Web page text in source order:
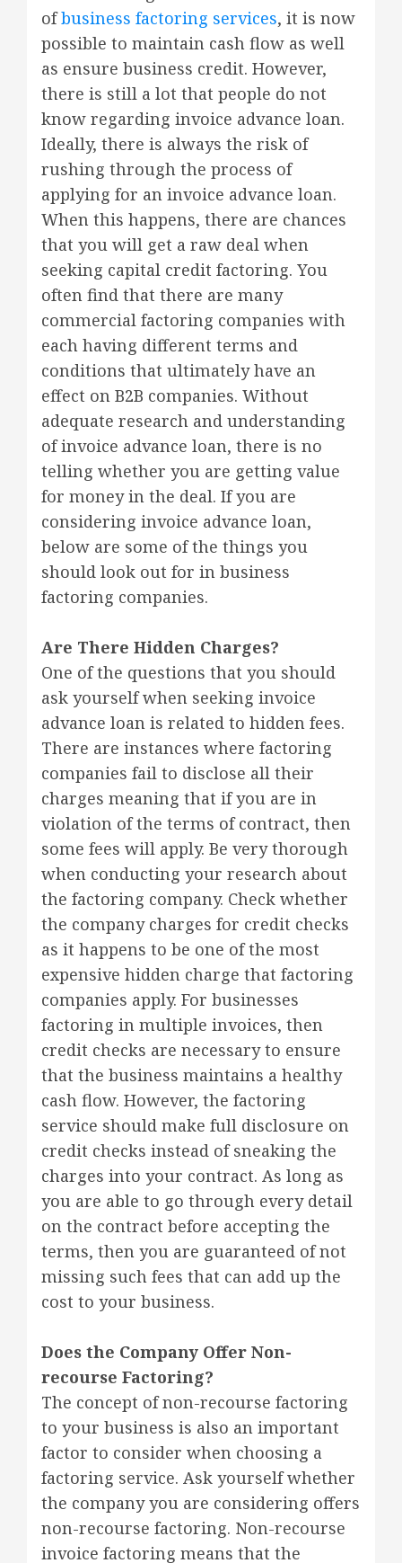
ofbusiness factoring services, it is now
possible to maintain cash flow as well
as ensure business credit. However,
there is still a lot that people do not
know regarding invoice advance loan.
Ideally, there is always the risk of
rushing through the process of
applying for an invoice advance loan.
When this happens, there are chances
that you will get a raw deal when
seeking capital credit factoring. You
often find that there are many
commercial factoring companies with
each having different terms and
conditions that ultimately have an
effect on B2B companies. Without
adequate research and understanding
of invoice advance loan, there is no
telling whether you are getting value
for money in the deal. If you are
considering invoice advance loan,
below are some of the things you
should look out for in business
factoring companies.
Are There Hidden Charges?
One of the questions that you should
ask yourself when seeking invoice
advance loan is related to hidden fees.
There are instances where factoring
companies fail to disclose all their
charges meaning that if you are in
violation of the terms of contract, then
some fees will apply. Be very thorough
when conducting your research about
the factoring company. Check whether
the company charges for credit checks
as it happens to be one of the most
expensive hidden charge that factoring
companies apply. For businesses
factoring in multiple invoices, then
credit checks are necessary to ensure
that the business maintains a healthy
cash flow. However, the factoring
service should make full disclosure on
credit checks instead of sneaking the
charges into your contract. As long as
you are able to go through every detail
on the contract before accepting the
terms, then you are guaranteed of not
missing such fees that can add up the
cost to your business.
Does the Company Offer Non-
recourse Factoring?
The concept of non-recourse factoring
to your business is also an important
factor to consider when choosing a
factoring service. Ask yourself whether
the company you are considering offers
non-recourse factoring. Non-recourse
invoice factoring means that the